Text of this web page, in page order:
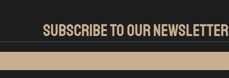
SUBSCRIBE TO OUR NEWSLETTER